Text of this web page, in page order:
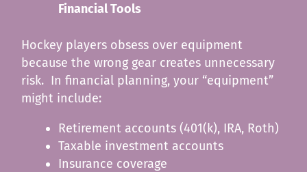
Financial Tools
Hockey players obsess over equipment
because the wrong gear creates unnecessary
risk. In financial planning, your “equipment”
might include:
Retirement accounts (401(k), IRA, Roth)
Taxable investment accounts
Insurance coverage